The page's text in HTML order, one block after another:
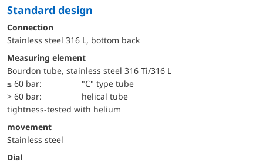
Standard design
Connection
Stainless steel 316 L, bottom back
Measuring element
Bourdon tube, stainless steel 316 Ti/316 L
≤ 60 bar:
"C" type tube
> 60 bar:
helical tube
tightness-tested with helium
movement
Stainless steel
Dial